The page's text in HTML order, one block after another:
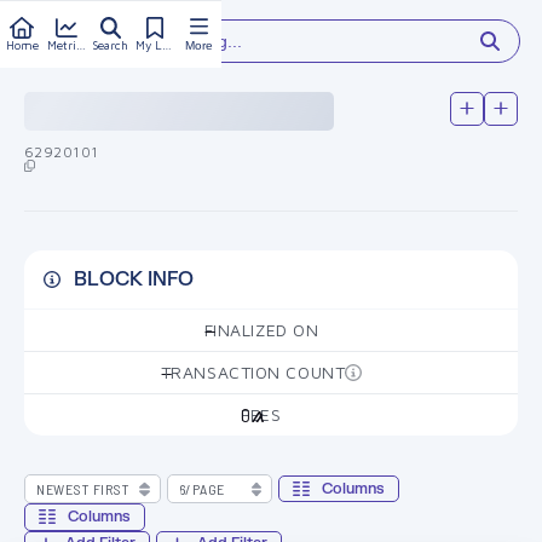
Home Search More
Type something...
62920101
BLOCK INFO
FINALIZED ON
—
TRANSACTION COUNT
—
FEES
0
Columns
Columns